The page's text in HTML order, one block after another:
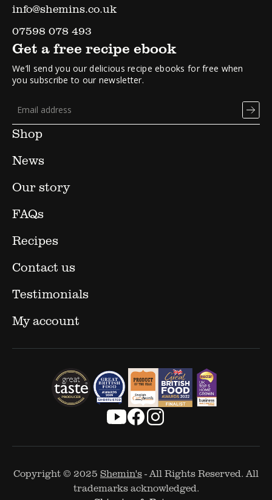
info@shemins.co.uk
07598 078 493
Shop
News
Our story
FAQs
Recipes
Contact us
Testimonials
My account
Get a free recipe ebook
We’ll send you our delicious recipe ebooks for free when
you subscribe to our newsletter.
Copyright © 2025 Shemin's- All Rights Reserved. All
trademarks acknowledged.